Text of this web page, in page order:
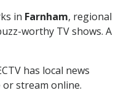
in Farnham, regional
worthy TV shows. A
has local news
stream online.